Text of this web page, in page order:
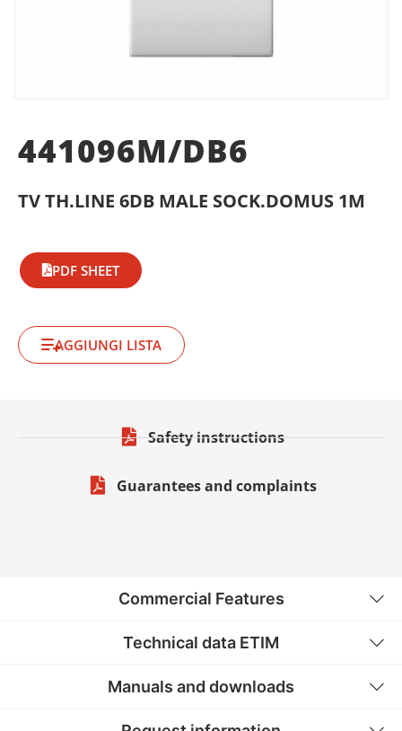
441096M/DB6
TV TH.LINE 6DB MALE SOCK.DOMUS 1M
PDF SHEET
AGGIUNGI LISTA
Safety instructions
Guarantees and complaints
Commercial Features
Technical data ETIM
Manuals and downloads